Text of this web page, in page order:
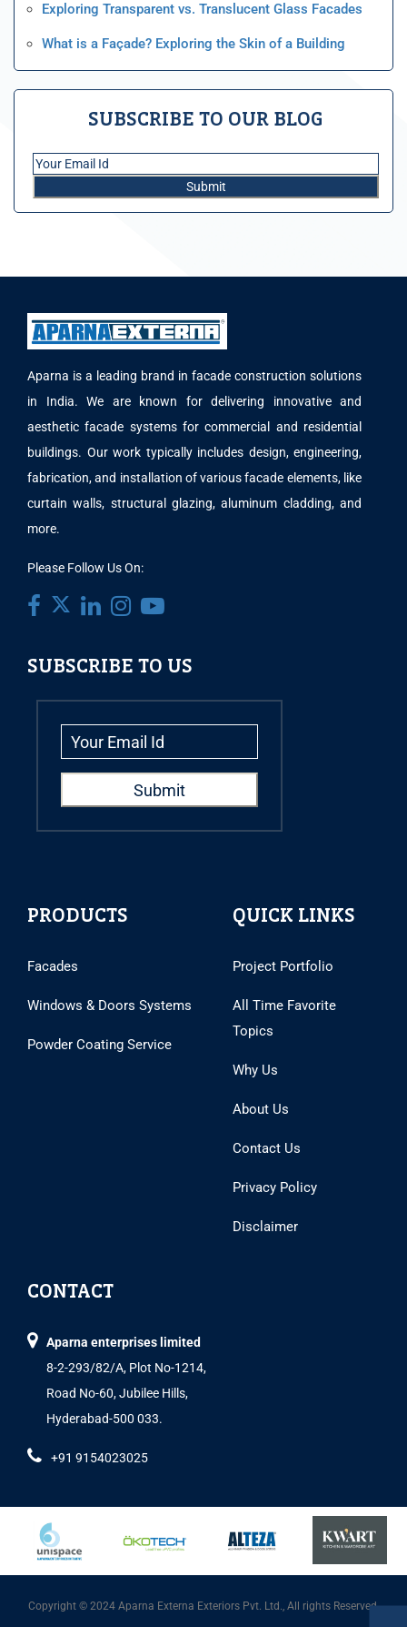
Exploring Transparent vs. Translucent Glass Facades
What is a Façade? Exploring the Skin of a Building
SUBSCRIBE TO OUR BLOG
Aparna is a leading brand in facade construction solutions
in India. We are known for delivering innovative and
aesthetic facade systems for commercial and residential
buildings. Our work typically includes design, engineering,
fabrication, and installation of various facade elements, like
curtain walls, structural glazing, aluminum cladding, and
more.
Please Follow Us On:
SUBSCRIBE TO US
PRODUCTS
Facades
Windows & Doors Systems
Powder Coating Service
QUICK LINKS
Project Portfolio
All Time Favorite
Topics
Why Us
About Us
Contact Us
Privacy Policy
Disclaimer
CONTACT
Aparna enterprises limited
8-2-293/82/A, Plot No-1214,
Road No-60, Jubilee Hills,
Hyderabad-500 033.
+91 9154023025
Copyright © 2024 Aparna Externa Exteriors Pvt. Ltd., All rights Reserved.